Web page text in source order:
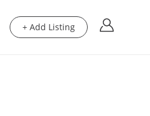
+ Add Listing